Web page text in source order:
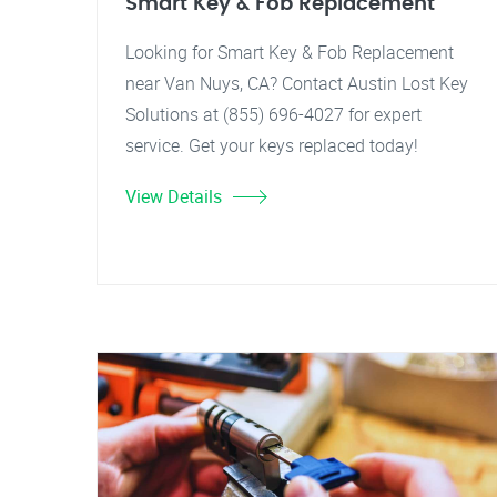
Looking for Smart Key & Fob Replacement
near Van Nuys, CA? Contact Austin Lost Key
Solutions at (855) 696-4027 for expert
service. Get your keys replaced today!
View Details